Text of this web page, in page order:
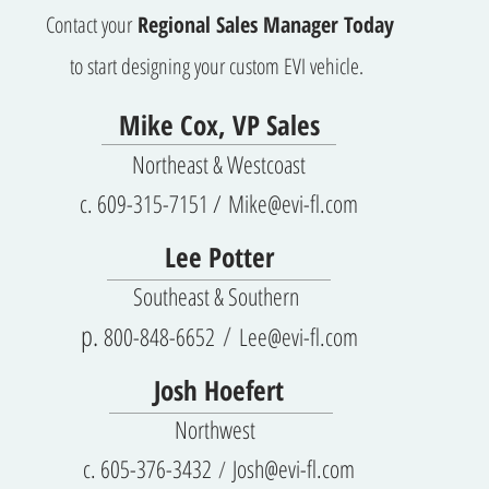
Contact your Regional Sales Manager Today
to start designing your custom EVI vehicle.
Mike Cox, VP Sales
Northeast & Westcoast
c. 609-315-7151 / Mike@evi-fl.com
Lee Potter
Southeast & Southern
p.800-848-6652 / Lee@evi-fl.com
Josh Hoefert
Northwest
c. 605-376-3432 / Josh@evi-fl.com